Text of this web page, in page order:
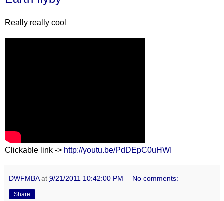
Really really cool
Clickable link -> http://youtu.be/PdDEpC0uHWI
DWFMBA at 9/21/2011 10:42:00 PM No comments:
Share